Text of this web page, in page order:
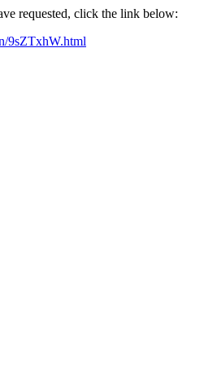
requested, click the link below:
9sZTxhW.html